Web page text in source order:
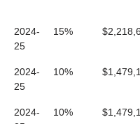
2024-
25
15%
2024-
25
10%
2024-
10%